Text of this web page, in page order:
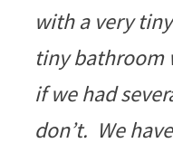
with a very
tiny bathroom
if we had
don’t. We